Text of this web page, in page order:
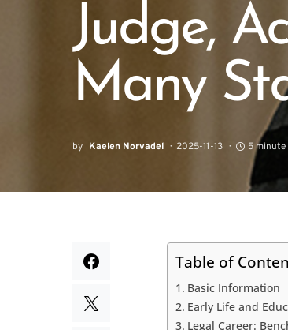
Judge,
Many
by Kaelen Norvadel 2025-11-13 5 minute
Table of
Basic Information
Early Life and
Legal Career: